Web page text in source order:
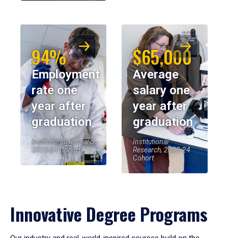
94%
Employment
rate one
year after
graduation
Institutional Research,
2023-24 Cohort
$65,000
Average
salary one
year after
graduation
Institutional
Research, 2023-24
Cohort
Innovative Degree Programs